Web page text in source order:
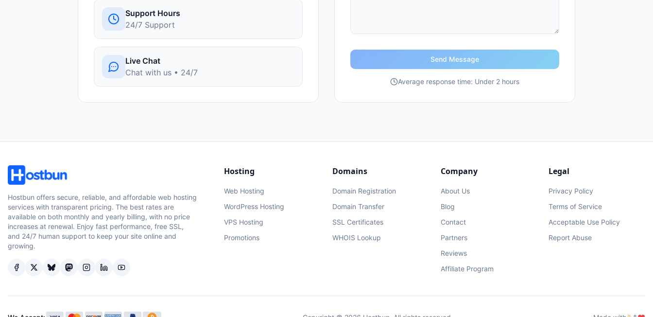
Send Message
Average response time: Under 2 hours
Support Hours
24/7 Support
Live Chat
Chat with us • 24/7
Hostbun offers secure, reliable, and affordable web hosting
services with transparent pricing. The best rates are
available on both monthly and yearly billing, with no price
increases at renewal. Enjoy fast performance, free SSL,
and 24/7 human support to keep your site online and
growing.
Hosting
Web Hosting
WordPress Hosting
VPS Hosting
Promotions
Domains
Domain Registration
Domain Transfer
SSL Certificates
WHOIS Lookup
Company
About Us
Blog
Contact
Partners
Reviews
Affiliate Program
Legal
Privacy Policy
Terms of Service
Acceptable Use Policy
Report Abuse